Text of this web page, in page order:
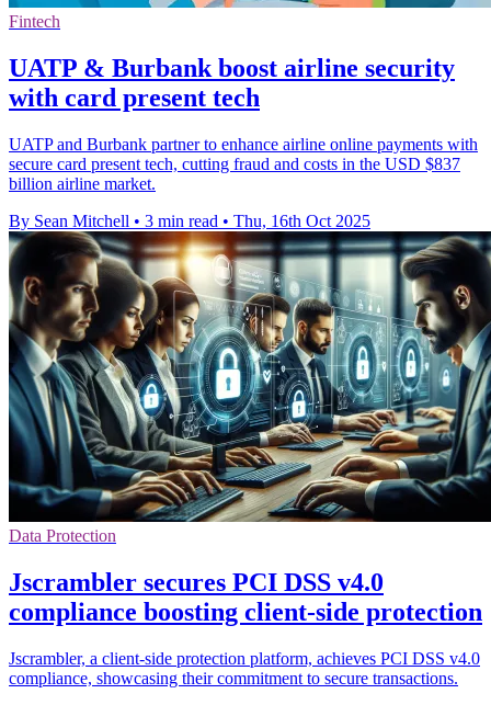
Fintech
UATP & Burbank boost airline security
with card present tech
UATP and Burbank partner to enhance airline online payments with
secure card present tech, cutting fraud and costs in the USD $837
billion airline market.
By Sean Mitchell • 3 min read • Thu, 16th Oct 2025
Data Protection
Jscrambler secures PCI DSS v4.0
compliance boosting client-side protection
Jscrambler, a client-side protection platform, achieves PCI DSS v4.0
compliance, showcasing their commitment to secure transactions.